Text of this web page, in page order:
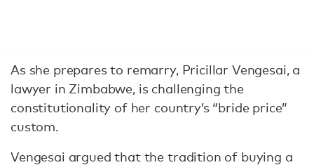
As she prepares to remarry, Pricillar Vengesai, a
lawyer in Zimbabwe, is challenging the
constitutionality of her country’s “bride price”
custom.
Vengesai argued that the tradition of buying a